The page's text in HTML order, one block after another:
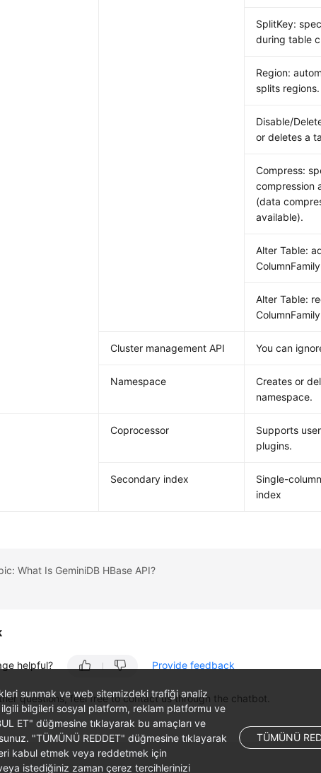
SplitKey:
during table
Region:
splits regions.
Disable/
or deletes a
Compress:
compression
(data
available).
Alter Table:
Alter Table:
Cluster management API You can
Namespace
Creates or
namespace.
Coprocessor
Supports
plugins.
Secondary index
Single-
index
What Is GeminiDB HBase API?
helpful? Provide feedback
questions, feel free to contact us through the chatbot.
sunmak ve web sitemizdeki trafiği analiz
ilgili bilgileri sosyal platform, reklam platformu ve
ET" düğmesine tıklayarak bu amaçları ve
"TÜMÜNÜ REDDET" düğmesine tıklayarak
kabul etmek veya reddetmek için
istediğiniz zaman çerez tercihlerinizi
TÜMÜNÜ